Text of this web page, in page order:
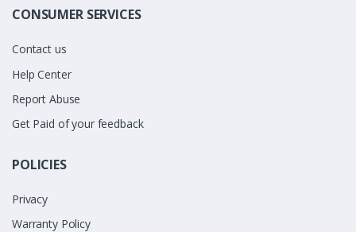
CONSUMER SERVICES
Contact us
Help Center
Report Abuse
Get Paid of your feedback
POLICIES
Privacy
Warranty Policy